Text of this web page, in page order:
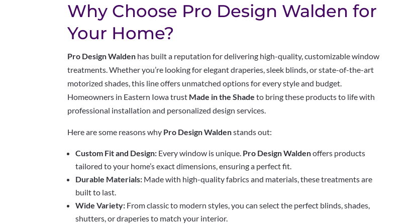
Why Choose Pro Design Walden for
Your Home?
Pro Design Walden has built a reputation for delivering high-quality, customizable window
treatments. Whether you’re looking for elegant draperies, sleek blinds, or state-of-the-art
motorized shades, this line offers unmatched options for every style and budget.
Homeowners in Eastern Iowa trust Made in the Shade to bring these products to life with
professional installation and personalized design services.
Here are some reasons why Pro Design Waldenstands out:
Custom Fit and Design: Every window is unique. Pro Design Waldenoffers products
tailored to your home’s exact dimensions, ensuring a perfect fit.
Durable Materials: Made with high-quality fabrics and materials, these treatments are
built to last.
Wide Variety: From classic to modern styles, you can select the perfect blinds, shades,
shutters, or draperies to match your interior.